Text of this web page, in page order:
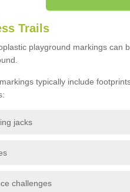
Trails
playground markings can
typically include
jacks
challenges